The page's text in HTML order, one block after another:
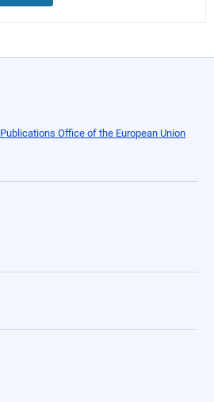
Publications Office of the European Union